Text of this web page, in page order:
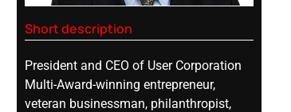
Short description
President and CEO of User Corporation
Multi-Award-winning entrepreneur,
veteran businessman, philanthropist,